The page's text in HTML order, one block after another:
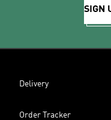
SIGN
Delivery
Order Tracker